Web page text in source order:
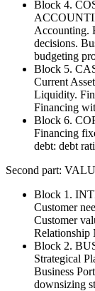
Block 4.
Accounting.
decisions.
budgeting
Block 5.
Current
Liquidity.
Financing
Block 6.
Financing
debt: debt
Second part:
Block 1.
Customer
Customer
Relationship
Block 2.
Strategical
Business
downsizing